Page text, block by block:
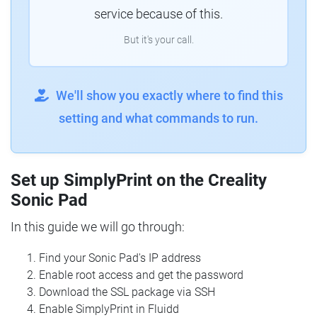
service because of this.
But it's your call.
We'll show you exactly where to find this
setting and what commands to run.
Set up SimplyPrint on the Creality
Sonic Pad
In this guide we will go through:
Find your Sonic Pad's IP address
Enable root access and get the password
Download the SSL package via SSH
Enable SimplyPrint in Fluidd